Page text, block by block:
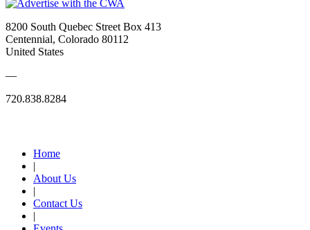
8200 South Quebec Street Box 413
Centennial, Colorado 80112
United States
—
720.838.8284
Home
|
About Us
|
Contact Us
|